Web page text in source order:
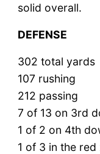
solid overall.
DEFENSE
302 total yards
107 rushing
212 passing
7 of 13 on 3rd
1 of 2 on 4th
1 of 3 in the red